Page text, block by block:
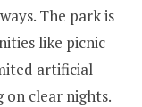
The park is
like picnic
artificial
on clear nights.